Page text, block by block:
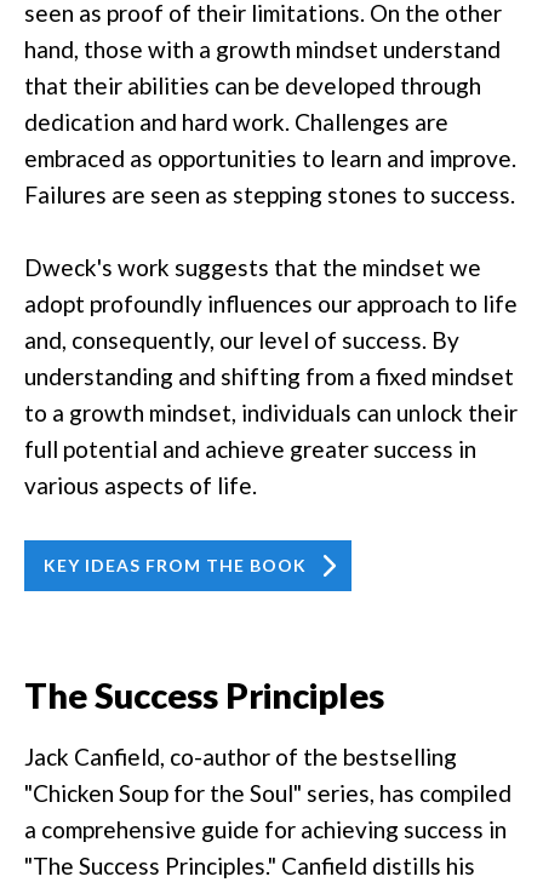
seen as proof of their limitations. On the other
hand, those with a growth mindset understand
that their abilities can be developed through
dedication and hard work. Challenges are
embraced as opportunities to learn and improve.
Failures are seen as stepping stones to success.
Dweck's work suggests that the mindset we
adopt profoundly influences our approach to life
and, consequently, our level of success. By
understanding and shifting from a fixed mindset
to a growth mindset, individuals can unlock their
full potential and achieve greater success in
various aspects of life.
KEY IDEAS FROM THE BOOK
The Success Principles
Jack Canfield, co-author of the bestselling
"Chicken Soup for the Soul" series, has compiled
a comprehensive guide for achieving success in
"The Success Principles." Canfield distills his